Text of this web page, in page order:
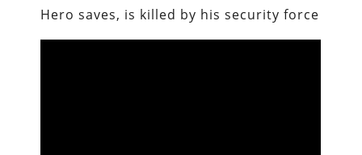
Hero saves, is killed by his security force